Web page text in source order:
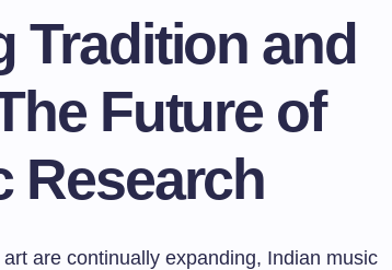
Tradition and
Future of
Research
are continually expanding, Indian music